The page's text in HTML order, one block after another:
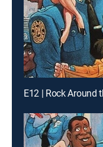
E12 | Rock Around